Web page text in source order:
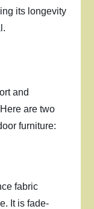
its longevity
and
are two
furniture:
fabric
It is fade-